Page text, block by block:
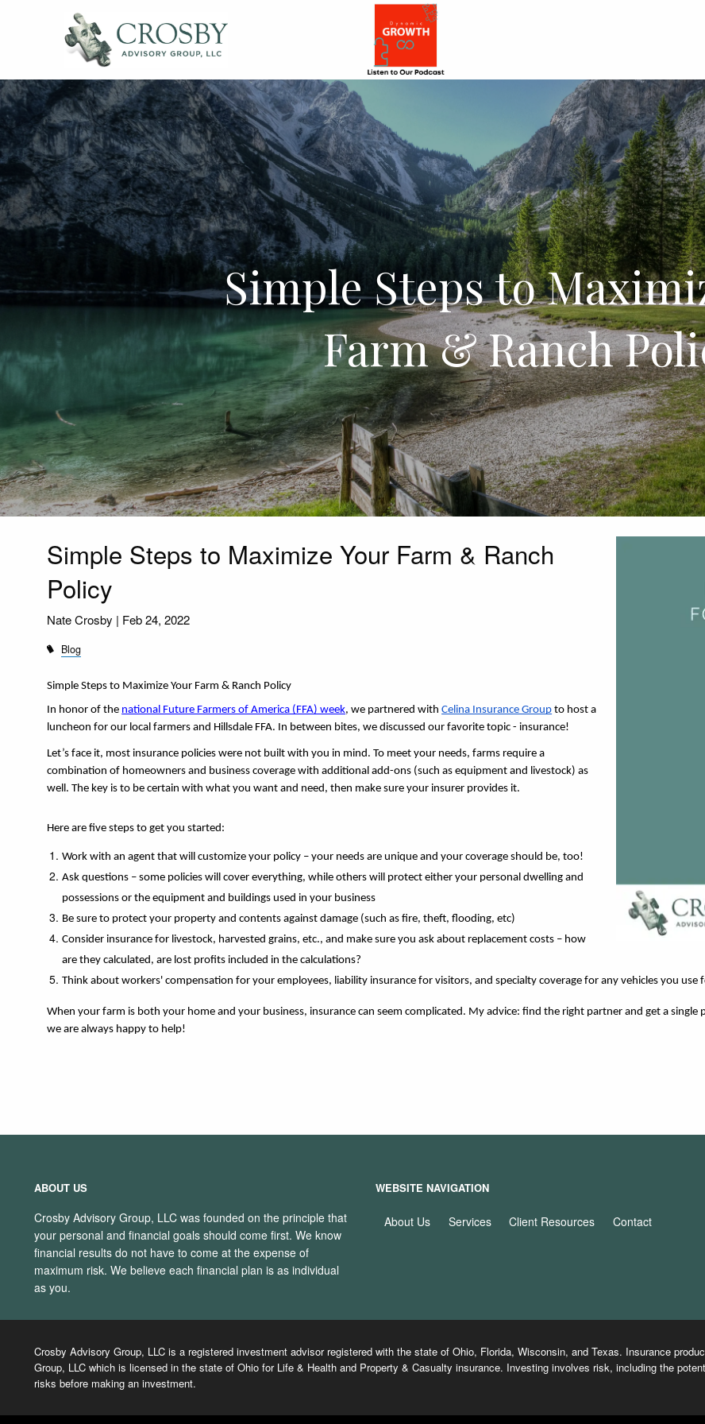
Simple Steps to
Farm & Ranch
Simple Steps to Maximize Your Farm & Ranch
Policy
Nate Crosby | Feb 24, 2022
Blog
Simple Steps to Maximize Your Farm & Ranch Policy
In honor of the national Future Farmers of America (FFA) week, we partnered with Celina Insurance Group to host a
luncheon for our local farmers and Hillsdale FFA. In between bites, we discussed our favorite topic - insurance!
Let’s face it, most insurance policies were not built with you in mind. To meet your needs, farms require a
combination of homeowners and business coverage with additional add-ons (such as equipment and livestock) as
well. The key is to be certain with what you want and need, then make sure your insurer provides it.
Here are five steps to get you started:
Work with an agent that will customize your policy – your needs are unique and your coverage should be, too!
Ask questions – some policies will cover everything, while others will protect either your personal dwelling and
possessions or the equipment and buildings used in your business
Be sure to protect your property and contents against damage (such as fire, theft, flooding, etc)
Consider insurance for livestock, harvested grains, etc., and make sure you ask about replacement costs – how
are they calculated, are lost profits included in the calculations?
Think about workers' compensation for your employees, liability insurance for visitors, and specialty coverage for any vehicles you
When your farm is both your home and your business, insurance can seem complicated. My advice: find the right partner and get a
we are always happy to help!
ABOUT US
Crosby Advisory Group, LLC was founded on the principle that
your personal and financial goals should come first. We know
financial results do not have to come at the expense of
maximum risk. We believe each financial plan is as individual
as you.
WEBSITE NAVIGATION
About Us Services Client Resources Contact
Crosby Advisory Group, LLC is a registered investment advisor registered with the state of Ohio, Florida, Wisconsin, and Texas. Insurance
Group, LLC which is licensed in the state of Ohio for Life & Health and Property & Casualty insurance. Investing involves risk, including the
risks before making an investment.